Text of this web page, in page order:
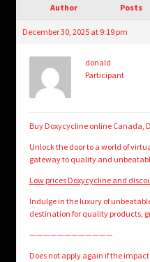
Login/Create Account
Author Posts
December 30, 2025 at 9:19 pm
donald
Participant
Buy Doxycycline online Canada,
Unlock the door to a world of
gateway to quality and
Low prices Doxycycline and
Indulge in the luxury of
destination for quality products,
————————————
Does not apply again if the